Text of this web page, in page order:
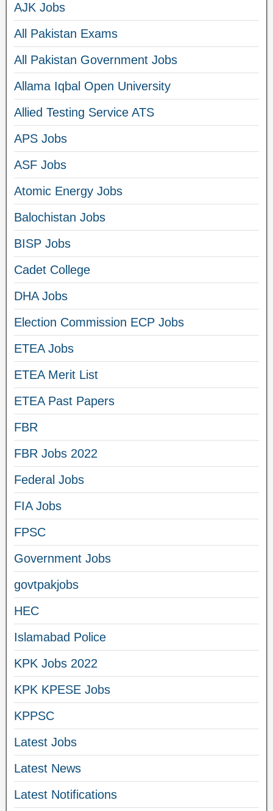
AJK Jobs
All Pakistan Exams
All Pakistan Government Jobs
Allama Iqbal Open University
Allied Testing Service ATS
APS Jobs
ASF Jobs
Atomic Energy Jobs
Balochistan Jobs
BISP Jobs
Cadet College
DHA Jobs
Election Commission ECP Jobs
ETEA Jobs
ETEA Merit List
ETEA Past Papers
FBR
FBR Jobs 2022
Federal Jobs
FIA Jobs
FPSC
Government Jobs
govtpakjobs
HEC
Islamabad Police
KPK Jobs 2022
KPK KPESE Jobs
KPPSC
Latest Jobs
Latest News
Latest Notifications